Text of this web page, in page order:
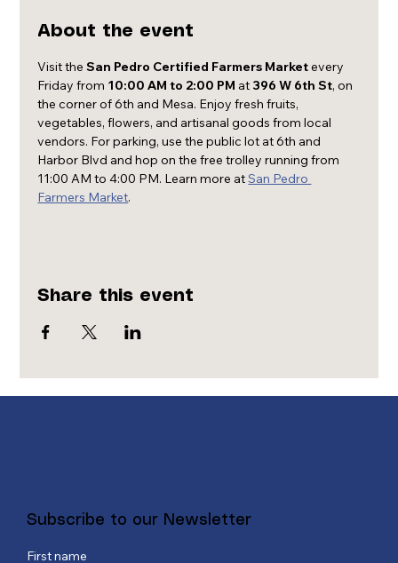
About the event
Visit the San Pedro Certified Farmers Market every
Friday from 10:00 AM to 2:00 PM at 396 W 6th St, on
the corner of 6th and Mesa. Enjoy fresh fruits,
vegetables, flowers, and artisanal goods from local
vendors. For parking, use the public lot at 6th and
Harbor Blvd and hop on the free trolley running from
11:00 AM to 4:00 PM. Learn more at San Pedro
Farmers Market.
Share this event
Subscribe to our Newsletter
First name